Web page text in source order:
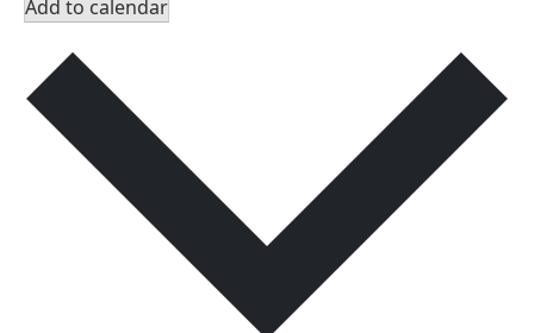
Add to calendar